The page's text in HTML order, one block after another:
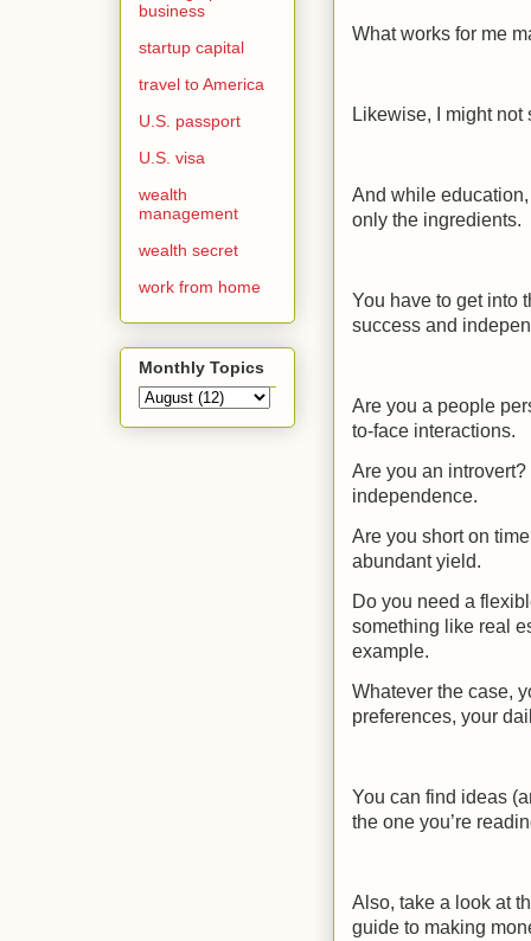
What works for me
Likewise, I might not
And while
only the ingredients.
You have to get into
success and
Are you a people
to-face interactions.
Are you an
independence.
Are you short on
abundant yield.
Do you need a
something like real
example.
Whatever the case,
preferences, your
You can find ideas
the one you’re
Also, take a look at
guide to making
business
startup capital
travel to America
U.S. passport
U.S. visa
wealth
management
wealth secret
work from home
Monthly Topics